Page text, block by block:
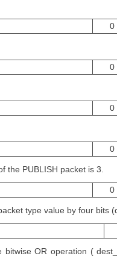
0
0
0
0
the PUBLISH packet is 3.
0
type value by four bits
bitwise OR operation (